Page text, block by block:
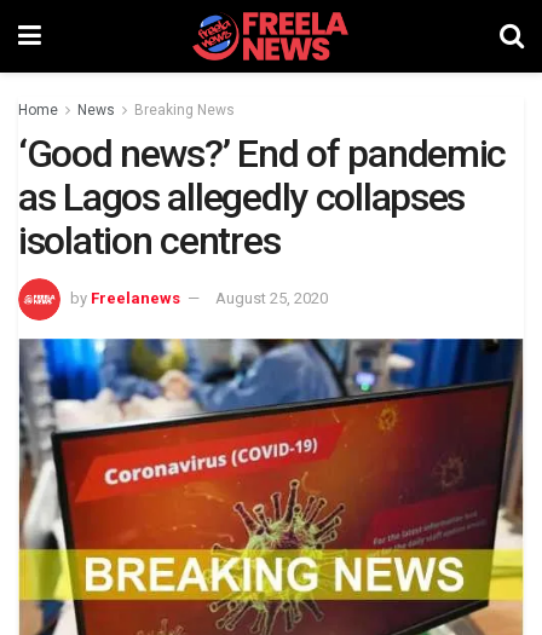
Home News Breaking News
‘Good news?’ End of pandemic
as Lagos allegedly collapses
isolation centres
by Freelanews August 25, 2020